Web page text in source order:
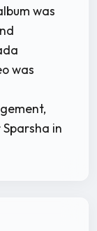
was
was
in